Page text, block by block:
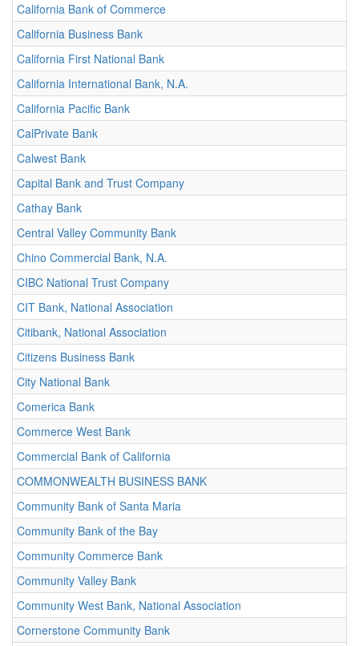
California Bank of Commerce
California Business Bank
California First National Bank
California International Bank, N.A.
California Pacific Bank
CalPrivate Bank
Calwest Bank
Capital Bank and Trust Company
Cathay Bank
Central Valley Community Bank
Chino Commercial Bank, N.A.
CIBC National Trust Company
CIT Bank, National Association
Citibank, National Association
Citizens Business Bank
City National Bank
Comerica Bank
Commerce West Bank
Commercial Bank of California
COMMONWEALTH BUSINESS BANK
Community Bank of Santa Maria
Community Bank of the Bay
Community Commerce Bank
Community Valley Bank
Community West Bank, National Association
Cornerstone Community Bank